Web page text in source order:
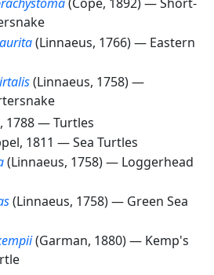
(Linnaeus, 1766) — Eastern
(Linnaeus, 1758) —
1788 —Turtles
1811 —Sea Turtles
(Linnaeus, 1758) — Loggerhead
(Linnaeus, 1758) — Green Sea
(Garman, 1880) — Kemp's